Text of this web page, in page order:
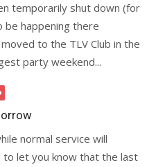
temporarily shut down (for
happening there
to the TLV Club in the
party weekend...
normal service will
let you know that the last